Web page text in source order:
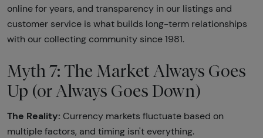
online for years, and transparency in our listings and
customer service is what builds long-term relationships
with our collecting community since 1981.
Myth 7: The Market Always Goes
Up (or Always Goes Down)
The Reality: Currency markets fluctuate based on
multiple factors, and timing isn't everything.